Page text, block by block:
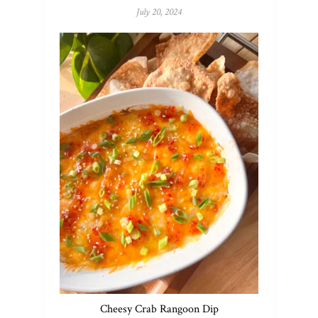
July 20, 2024
Cheesy Crab Rangoon Dip